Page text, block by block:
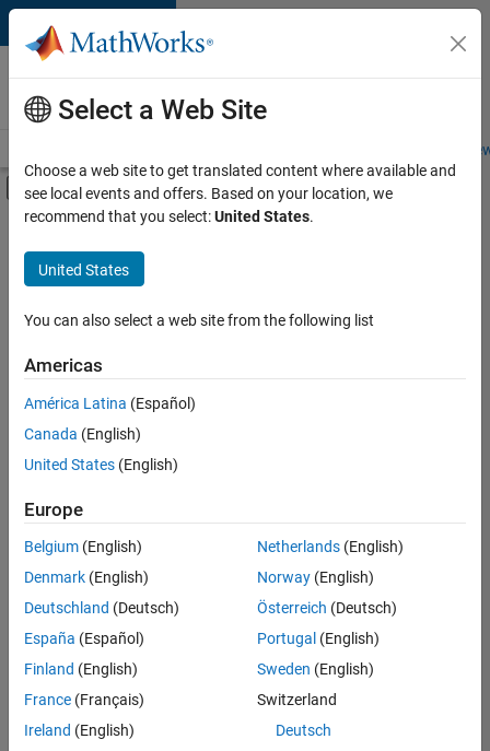
Skip to content
Careers at
MathWorks
Students and
Off-Canvas Navigation Menu Toggle
Main Content
FILTERED BY
Internships
Business Applications and Tools
Technical Writing
Web Applications and Services
there
are
available
based
on
your
search
criteria.
Consider
your
search
or
Select a Web Site
Choose a web site to get translated content where available and
see local events and offers. Based on your location, we
recommend that you select:United States.
United States
You can also select a web site from the following list
Americas
América Latina (Español)
Canada (English)
United States (English)
Europe
Belgium (English)
Denmark (English)
Deutschland (Deutsch)
España (Español)
Finland (English)
France (Français)
Ireland (English)
Netherlands(English)
Norway(English)
Österreich (Deutsch)
Portugal (English)
Sweden (English)
Switzerland
Deutsch